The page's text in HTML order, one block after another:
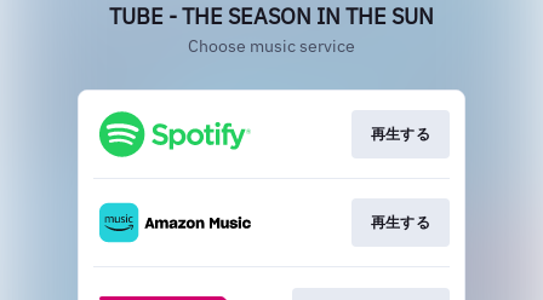
TUBE - THE SEASON IN THE SUN
Choose music service
再生する
再生する